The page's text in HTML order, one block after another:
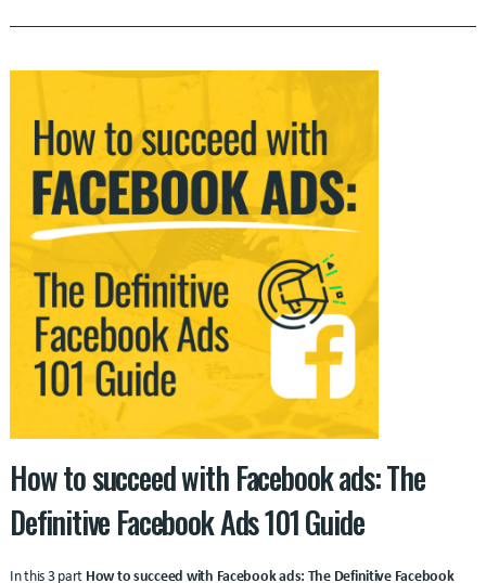
How to succeed with Facebook ads: The
Definitive Facebook Ads 101 Guide
In this 3 part How to succeed with Facebook ads: The Definitive Facebook